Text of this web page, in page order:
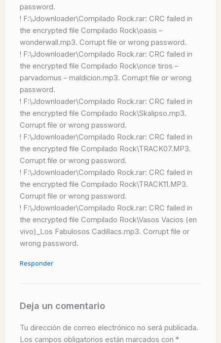
password.
! F:\Jdownloader\Compilado Rock.rar: CRC failed in
the encrypted file Compilado Rock\oasis –
wonderwall.mp3. Corrupt file or wrong password.
! F:\Jdownloader\Compilado Rock.rar: CRC failed in
the encrypted file Compilado Rock\once tiros –
parvadomus – maldicion.mp3. Corrupt file or wrong
password.
! F:\Jdownloader\Compilado Rock.rar: CRC failed in
the encrypted file Compilado Rock\Skalipso.mp3.
Corrupt file or wrong password.
! F:\Jdownloader\Compilado Rock.rar: CRC failed in
the encrypted file Compilado Rock\TRACK07.MP3.
Corrupt file or wrong password.
! F:\Jdownloader\Compilado Rock.rar: CRC failed in
the encrypted file Compilado Rock\TRACK11.MP3.
Corrupt file or wrong password.
! F:\Jdownloader\Compilado Rock.rar: CRC failed in
the encrypted file Compilado Rock\Vasos Vacios (en
vivo)_Los Fabulosos Cadillacs.mp3. Corrupt file or
wrong password.
Responder
Deja un comentario
Tu dirección de correo electrónico no será publicada.
Los campos obligatorios están marcados con *